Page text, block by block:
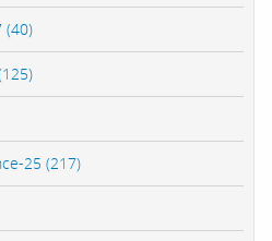
(40)
25 (217)